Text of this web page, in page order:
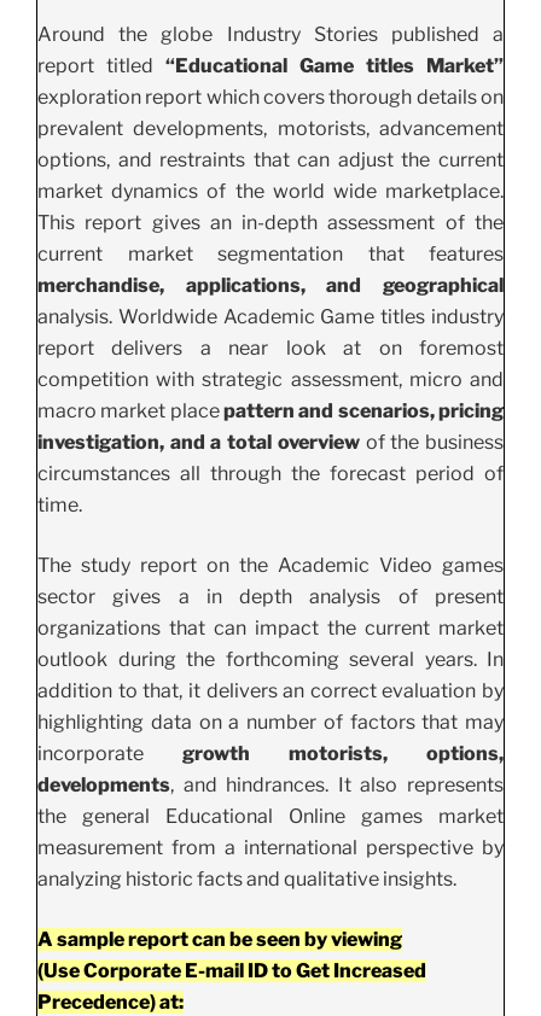
Around the globe Industry Stories published a
report titled “Educational Game titles Market”
exploration report which covers thorough details on
prevalent developments, motorists, advancement
options, and restraints that can adjust the current
market dynamics of the world wide marketplace.
This report gives an in-depth assessment of the
current market segmentation that features
merchandise, applications, and geographical
analysis. Worldwide Academic Game titles industry
report delivers a near look at on foremost
competition with strategic assessment, micro and
macro market placepattern and scenarios, pricing
investigation, and a total overviewof the business
circumstances all through the forecast period of
time.
The study report on the Academic Video games
sector gives a in depth analysis of present
organizations that can impact the current market
outlook during the forthcoming several years. In
addition to that, it delivers an correct evaluation by
highlighting data on a number of factors that may
incorporate growth motorists, options,
developments, and hindrances. It also represents
the general Educational Online games market
measurement from a international perspective by
analyzing historic facts and qualitative insights.
A sample report can be seen by viewing
(Use Corporate E-mail ID to Get Increased
Precedence) at: